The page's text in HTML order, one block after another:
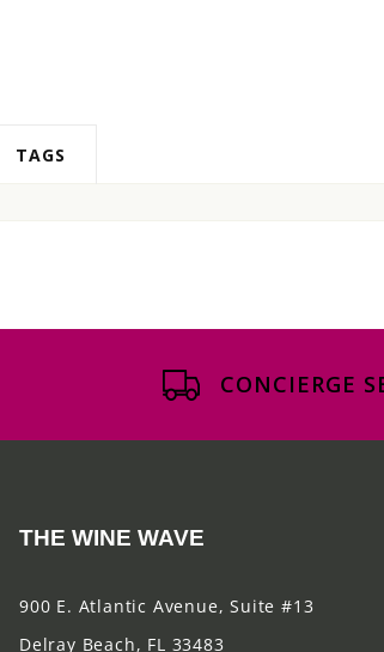
TAGS
CONCIERGE
THE WINE WAVE
900 E. Atlantic Avenue, Suite #13
Delray Beach, FL 33483